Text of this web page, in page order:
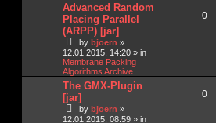
Advanced Random
Placing Parallel
(ARPP) [jar]
by bjoern »
12.01.2015, 14:20 » in
Membrane Packing
Algorithms Archive
0
The GMX-Plugin
[jar]
by bjoern »
12.01.2015, 08:59 » in
0